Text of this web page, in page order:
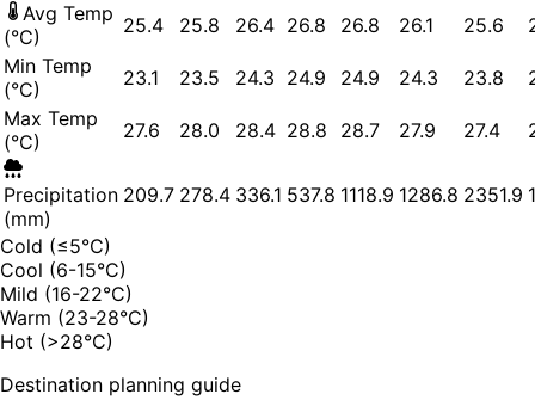
Avg Temp
(°C)
25.4 25.8 26.4 26.8 26.8 26.1 25.6
Min Temp
(°C)
23.1 23.5 24.3 24.9 24.9 24.3 23.8
Max Temp
(°C)
27.6 28.0 28.4 28.8 28.7 27.9 27.4
Precipitation
(mm)
209.7 278.4 336.1 537.8 1118.9 1286.8 2351.9
Cold (≤5°C)
Cool (6-15°C)
Mild (16-22°C)
Warm (23-28°C)
Hot (>28°C)
Destination planning guide